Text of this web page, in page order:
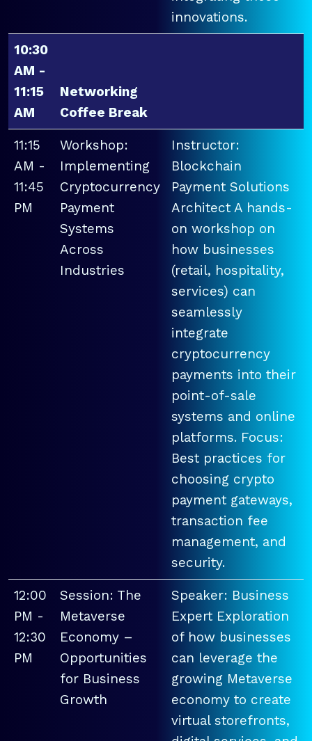
innovations.
10:30
AM -
11:15
AM
Networking
Coffee Break
11:15
AM -
11:45
PM
Workshop:
Implementing
Cryptocurrency
Payment
Systems
Across
Industries
Instructor:
Blockchain
Payment Solutions
Architect A hands-
on workshop on
how businesses
(retail, hospitality,
services) can
seamlessly
integrate
cryptocurrency
payments into their
point-of-sale
systems and online
platforms. Focus:
Best practices for
choosing crypto
payment gateways,
transaction fee
management, and
security.
12:00
PM -
12:30
PM
Session: The
Metaverse
Economy –
Opportunities
for Business
Growth
Speaker: Business
Expert Exploration
of how businesses
can leverage the
growing Metaverse
economy to create
virtual storefronts,